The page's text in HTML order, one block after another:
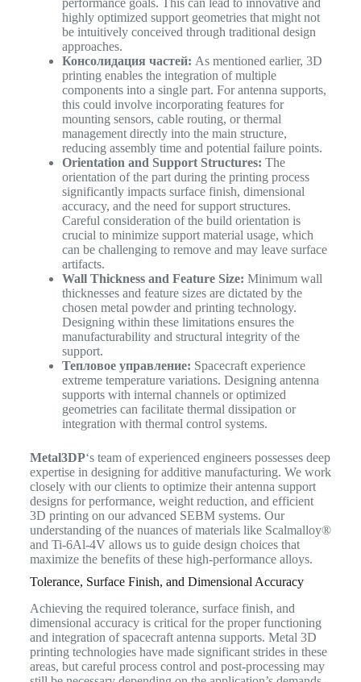
performance goals. This can lead to innovative and
highly optimized support geometries that might not
be intuitively conceived through traditional design
approaches.
Консолидация частей: As mentioned earlier, 3D
printing enables the integration of multiple
components into a single part. For antenna supports,
this could involve incorporating features for
mounting sensors, cable routing, or thermal
management directly into the main structure,
reducing assembly time and potential failure points.
Orientation and Support Structures: The
orientation of the part during the printing process
significantly impacts surface finish, dimensional
accuracy, and the need for support structures.
Careful consideration of the build orientation is
crucial to minimize support material usage, which
can be challenging to remove and may leave surface
artifacts.
Wall Thickness and Feature Size: Minimum wall
thicknesses and feature sizes are dictated by the
chosen metal powder and printing technology.
Designing within these limitations ensures the
manufacturability and structural integrity of the
support.
Тепловое управление: Spacecraft experience
extreme temperature variations. Designing antenna
supports with internal channels or optimized
geometries can facilitate thermal dissipation or
integration with thermal control systems.
Metal3DP‘s team of experienced engineers possesses deep
expertise in designing for additive manufacturing. We work
closely with our clients to optimize their antenna support
designs for performance, weight reduction, and efficient
3D printing on our advanced SEBM systems. Our
understanding of the nuances of materials like Scalmalloy®
and Ti-6Al-4V allows us to guide design choices that
maximize the benefits of these high-performance alloys.
Tolerance, Surface Finish, and Dimensional Accuracy
Achieving the required tolerance, surface finish, and
dimensional accuracy is critical for the proper functioning
and integration of spacecraft antenna supports. Metal 3D
printing technologies have made significant strides in these
areas, but careful process control and post-processing may